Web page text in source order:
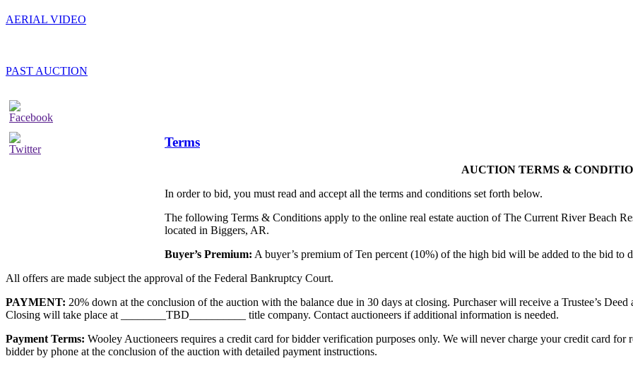
AERIAL VIDEO
PAST AUCTION
Terms
AUCTION TERMS &
In order to bid, you must read and accept all the terms and conditions set forth below.
The following Terms & Conditions apply to the online real estate auction of The Current River Beach
located in Biggers, AR.
Buyer’s Premium: A buyer’s premium of Ten percent (10%) of the high bid will be added to the bid to
All offers are made subject the approval of the Federal Bankruptcy Court.
PAYMENT: 20% down at the conclusion of the auction with the balance due in 30 days at closing. Purchaser will receive a Trustee’s
Closing will take place at ________TBD__________ title company. Contact auctioneers if additional information is needed.
Payment Terms: Wooley Auctioneers requires a credit card for bidder verification purposes only. We will never charge your credit card
bidder by phone at the conclusion of the auction with detailed payment instructions.